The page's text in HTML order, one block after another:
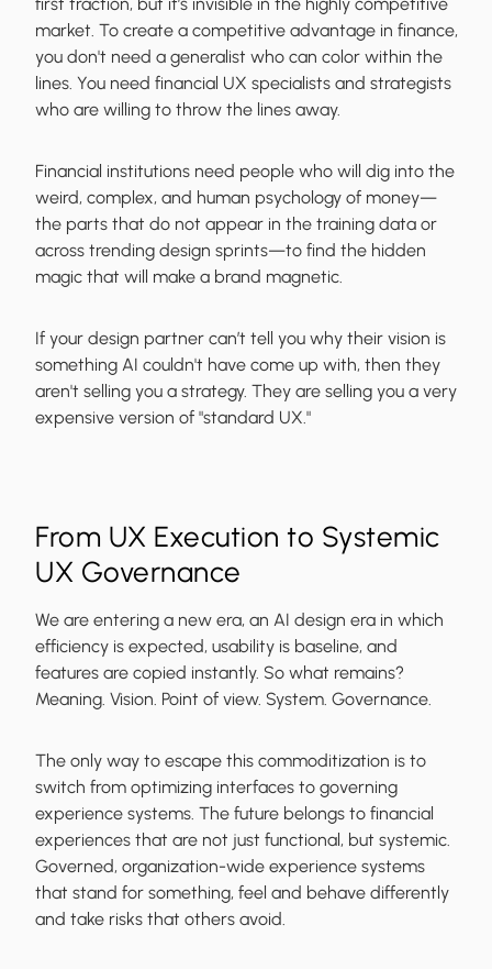
market. To create a competitive advantage in finance,
you don't need a generalist who can color within the
lines. You need financial UX specialists and strategists
who are willing to throw the lines away.
Financial institutions need people who will dig into the
weird, complex, and human psychology of money—
the parts that do not appear in the training data or
across trending design sprints—to find the hidden
magic that will make a brand magnetic.
If your design partner can’t tell you why their vision is
something AI couldn't have come up with, then they
aren't selling you a strategy. They are selling you a very
expensive version of "standard UX."
From UX Execution to Systemic
UX Governance
We are entering a new era, an AI design era in which
efficiency is expected, usability is baseline, and
features are copied instantly. So what remains?
Meaning. Vision. Point of view. System. Governance.
The only way to escape this commoditization is to
switch from optimizing interfaces to governing
experience systems. The future belongs to financial
experiences that are not just functional, but systemic.
Governed, organization-wide experience systems
that stand for something, feel and behave differently
and take risks that others avoid.